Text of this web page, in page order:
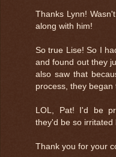
Thanks Lynn!
along with him!
So true Lise! So I
and found out they
also saw that
process, they
LOL, Pat! I'd be
they'd be so irritated
Thank you for your